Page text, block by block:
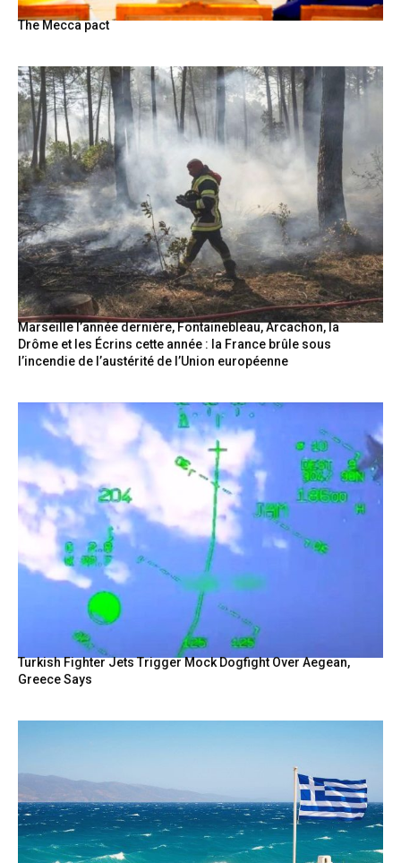
The Mecca pact
Marseille l’année dernière, Fontainebleau, Arcachon, la
Drôme et les Écrins cette année : la France brûle sous
l’incendie de l’austérité de l’Union européenne
Turkish Fighter Jets Trigger Mock Dogfight Over Aegean,
Greece Says